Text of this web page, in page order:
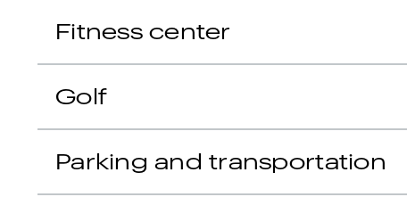
Fitness center
Golf
Parking and transportation